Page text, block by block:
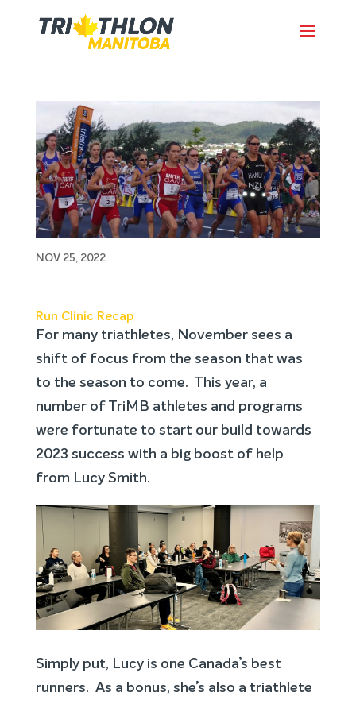
Run Clinic Recap
NOV 25, 2022
Run Clinic Recap
For many triathletes, November sees a
shift of focus from the season that was
to the season to come. This year, a
number of TriMB athletes and programs
were fortunate to start our build towards
2023 success with a big boost of help
from Lucy Smith.
Simply put, Lucy is one Canada’s best
runners. As a bonus, she’s also a triathlete